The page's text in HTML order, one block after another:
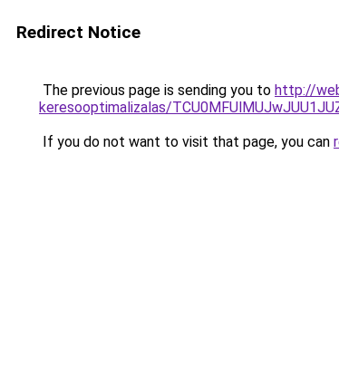
Redirect Notice
The previous page is sending you to http://
keresooptimalizalas/
If you do not want to visit that page, you can